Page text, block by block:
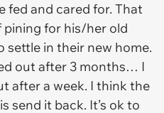
fed and cared for. That
pining for his/her old
in their new home.
out after 3 months… I
after a week. I think the
send it back. It’s ok to